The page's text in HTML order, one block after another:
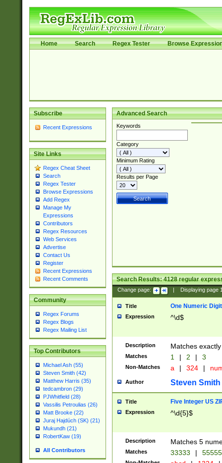
Home Search Regex Tester Browse
Subscribe
Recent Expressions
Site Links
Regex Cheat Sheet
Search
Regex Tester
Browse Expressions
Add Regex
Manage My
Expressions
Contributors
Regex Resources
Web Services
Advertise
Contact Us
Register
Recent Expressions
Recent Comments
Community
Regex Forums
Regex Blogs
Regex Mailing List
Top Contributors
Michael Ash (55)
Steven Smith (42)
Matthew Harris (35)
tedcambron (29)
PJWhitfield (28)
Vassilis Petroulias (26)
Matt Brooke (22)
Juraj Hajdúch (SK) (21)
Mukundh (21)
RobertKaw (19)
All Contributors
Advanced Search
Keywords
Category
Minimum Rating
Results per Page
Search Results:4128regular
Change page: Displaying page
Title One Numeric Digit
Expression ^\d$
Description Matches
Matches 1 | 2 | 3
Non-Matches a | 324 |
Author Steven Smith
Title Five Integer US
Expression ^\d{5}$
Description Matches 5
Matches 33333 |